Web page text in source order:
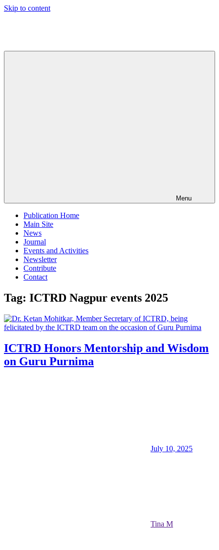
Skip to content
Menu
Publication Home
Main Site
News
Journal
Events and Activities
Newsletter
Contribute
Contact
Tag: ICTRD Nagpur events 2025
ICTRD Honors Mentorship and Wisdom
on Guru Purnima
July 10, 2025
Tina M